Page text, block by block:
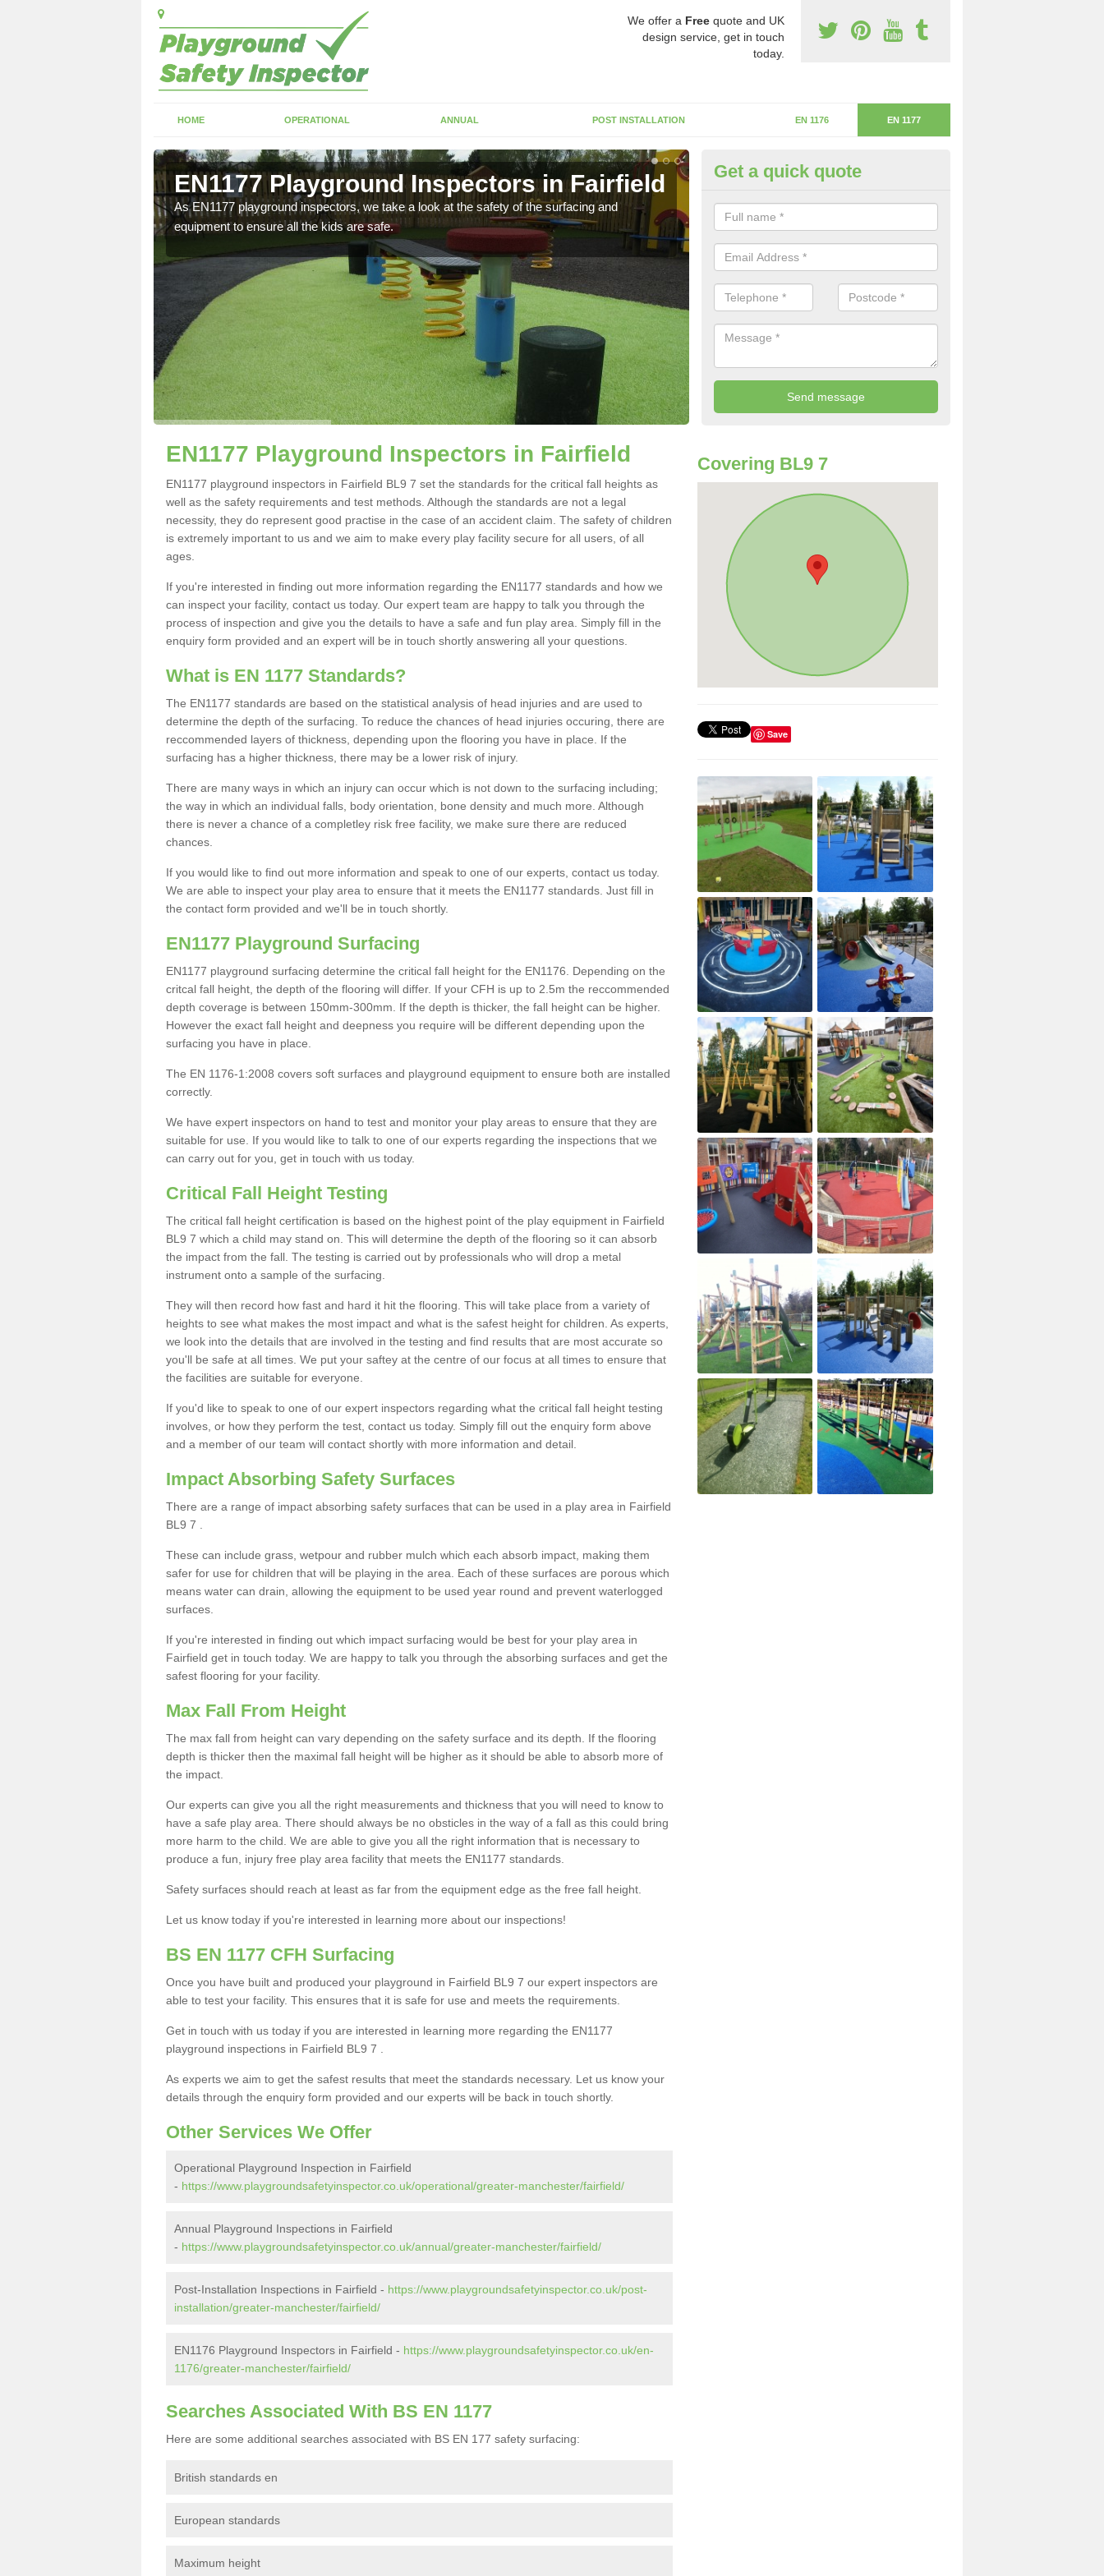
We offer a Free quote and UK
design service, get in touch
today.
HOME OPERATIONAL ANNUAL POST INSTALLATION EN 1176 EN 1177
EN1177 Playground Inspectors in Fairfield
As EN1177 playground inspectors, we take a look at the safety of the surfacing and
equipment to ensure all the kids are safe.
Critical Fall Height in Fairfield
The critical fall height is based on the highest piece of equipment that can
will determine the depth of the flooring.
Get a quick quote
EN1177 Playground Inspectors in Fairfield
EN1177 playground inspectors in Fairfield BL9 7 set the standards for the critical fall heights as
well as the safety requirements and test methods. Although the standards are not a legal
necessity, they do represent good practise in the case of an accident claim. The safety of children
is extremely important to us and we aim to make every play facility secure for all users, of all
ages.
If you're interested in finding out more information regarding the EN1177 standards and how we
can inspect your facility, contact us today. Our expert team are happy to talk you through the
process of inspection and give you the details to have a safe and fun play area. Simply fill in the
enquiry form provided and an expert will be in touch shortly answering all your questions.
What is EN 1177 Standards?
The EN1177 standards are based on the statistical analysis of head injuries and are used to
determine the depth of the surfacing. To reduce the chances of head injuries occuring, there are
reccommended layers of thickness, depending upon the flooring you have in place. If the
surfacing has a higher thickness, there may be a lower risk of injury.
There are many ways in which an injury can occur which is not down to the surfacing including;
the way in which an individual falls, body orientation, bone density and much more. Although
there is never a chance of a completley risk free facility, we make sure there are reduced
chances.
If you would like to find out more information and speak to one of our experts, contact us today.
We are able to inspect your play area to ensure that it meets the EN1177 standards. Just fill in
the contact form provided and we'll be in touch shortly.
EN1177 Playground Surfacing
EN1177 playground surfacing determine the critical fall height for the EN1176. Depending on the
critcal fall height, the depth of the flooring will differ. If your CFH is up to 2.5m the reccommended
depth coverage is between 150mm-300mm. If the depth is thicker, the fall height can be higher.
However the exact fall height and deepness you require will be different depending upon the
surfacing you have in place.
The EN 1176-1:2008 covers soft surfaces and playground equipment to ensure both are installed
correctly.
We have expert inspectors on hand to test and monitor your play areas to ensure that they are
suitable for use. If you would like to talk to one of our experts regarding the inspections that we
can carry out for you, get in touch with us today.
Critical Fall Height Testing
The critical fall height certification is based on the highest point of the play equipment in Fairfield
BL9 7 which a child may stand on. This will determine the depth of the flooring so it can absorb
the impact from the fall. The testing is carried out by professionals who will drop a metal
instrument onto a sample of the surfacing.
They will then record how fast and hard it hit the flooring. This will take place from a variety of
heights to see what makes the most impact and what is the safest height for children. As experts,
we look into the details that are involved in the testing and find results that are most accurate so
you'll be safe at all times. We put your saftey at the centre of our focus at all times to ensure that
the facilities are suitable for everyone.
If you'd like to speak to one of our expert inspectors regarding what the critical fall height testing
involves, or how they perform the test, contact us today. Simply fill out the enquiry form above
and a member of our team will contact shortly with more information and detail.
Impact Absorbing Safety Surfaces
There are a range of impact absorbing safety surfaces that can be used in a play area in Fairfield
BL9 7 .
These can include grass, wetpour and rubber mulch which each absorb impact, making them
safer for use for children that will be playing in the area. Each of these surfaces are porous which
means water can drain, allowing the equipment to be used year round and prevent waterlogged
surfaces.
If you're interested in finding out which impact surfacing would be best for your play area in
Fairfield get in touch today. We are happy to talk you through the absorbing surfaces and get the
safest flooring for your facility.
Max Fall From Height
The max fall from height can vary depending on the safety surface and its depth. If the flooring
depth is thicker then the maximal fall height will be higher as it should be able to absorb more of
the impact.
Our experts can give you all the right measurements and thickness that you will need to know to
have a safe play area. There should always be no obsticles in the way of a fall as this could bring
more harm to the child. We are able to give you all the right information that is necessary to
produce a fun, injury free play area facility that meets the EN1177 standards.
Safety surfaces should reach at least as far from the equipment edge as the free fall height.
Let us know today if you're interested in learning more about our inspections!
BS EN 1177 CFH Surfacing
Once you have built and produced your playground in Fairfield BL9 7 our expert inspectors are
able to test your facility. This ensures that it is safe for use and meets the requirements.
Get in touch with us today if you are interested in learning more regarding the EN1177
playground inspections in Fairfield BL9 7 .
As experts we aim to get the safest results that meet the standards necessary. Let us know your
details through the enquiry form provided and our experts will be back in touch shortly.
Other Services We Offer
Operational Playground Inspection in Fairfield
- https://www.playgroundsafetyinspector.co.uk/operational/greater-manchester/fairfield/
Annual Playground Inspections in Fairfield
- https://www.playgroundsafetyinspector.co.uk/annual/greater-manchester/fairfield/
Post-Installation Inspections in Fairfield - https://www.playgroundsafetyinspector.co.uk/post-
installation/greater-manchester/fairfield/
EN1176 Playground Inspectors in Fairfield - https://www.playgroundsafetyinspector.co.uk/en-
1176/greater-manchester/fairfield/
Searches Associated With BS EN 1177
Here are some additional searches associated with BS EN 177 safety surfacing:
British standards en
European standards
Maximum height
Covering BL9 7
Save